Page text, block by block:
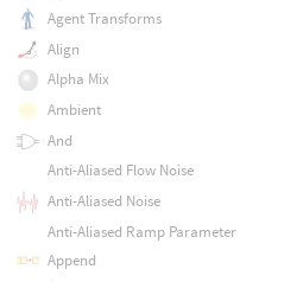
Agent Transforms
Align
Alpha Mix
Ambient
And
Anti-Aliased Flow Noise
Anti-Aliased Noise
Anti-Aliased Ramp Parameter
Append